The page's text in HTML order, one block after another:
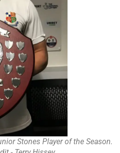
Stones Player of the Season.